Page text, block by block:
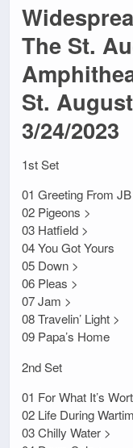
The St.
St.
3/24/2023
1st Set
01 Greeting From JB
02 Pigeons >
03 Hatfield >
04 You Got Yours
05 Down >
06 Pleas >
07 Jam >
08 Travelin’ Light >
09 Papa’s Home
2nd Set
01 For What It’s
02 Life During
03 Chilly Water >